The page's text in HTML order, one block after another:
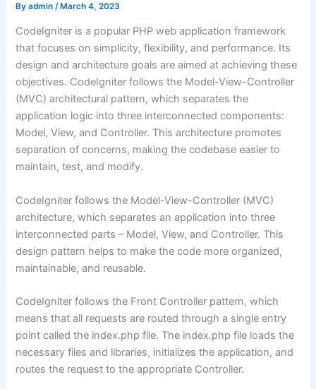
Byadmin /March 4, 2023
CodeIgniter is a popular PHP web application framework
that focuses on simplicity, flexibility, and performance. Its
design and architecture goals are aimed at achieving these
objectives. CodeIgniter follows the Model-View-Controller
(MVC) architectural pattern, which separates the
application logic into three interconnected components:
Model, View, and Controller. This architecture promotes
separation of concerns, making the codebase easier to
maintain, test, and modify.
CodeIgniter follows the Model-View-Controller (MVC)
architecture, which separates an application into three
interconnected parts – Model, View, and Controller. This
design pattern helps to make the code more organized,
maintainable, and reusable.
CodeIgniter follows the Front Controller pattern, which
means that all requests are routed through a single entry
point called the index.php file. The index.php file loads the
necessary files and libraries, initializes the application, and
routes the request to the appropriate Controller.